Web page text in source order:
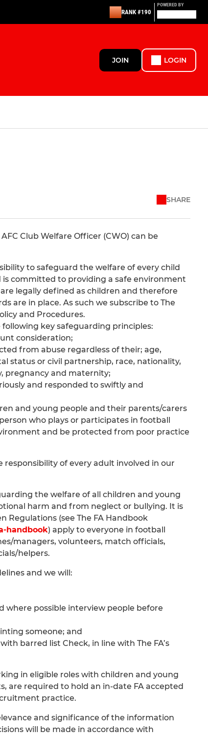
RANK #190
POWERED BY
JOIN LOGIN
SHARE
Club Welfare Officer (CWO) can be
to safeguard the welfare of every child
committed to providing a safe environment
legally defined as children and therefore
are in place. As such we subscribe to The
and Procedures.
key safeguarding principles:
consideration;
from abuse regardless of their; age,
status or civil partnership, race, nationality,
pregnancy and maternity;
and responded to swiftly and
and young people and their parents/carers
who plays or participates in football
and be protected from poor practice
responsibility of every adult involved in our
the welfare of all children and young
harm and from neglect or bullying. It is
Regulations (see The FA Handbook
handbook) apply to everyone in football
managers, volunteers, match officials,
helpers.
and we will:
where possible interview people before
someone; and
barred list Check, in line with The FA’s
in eligible roles with children and young
are required to hold an in-date FA accepted
practice.
and significance of the information
will be made in accordance with